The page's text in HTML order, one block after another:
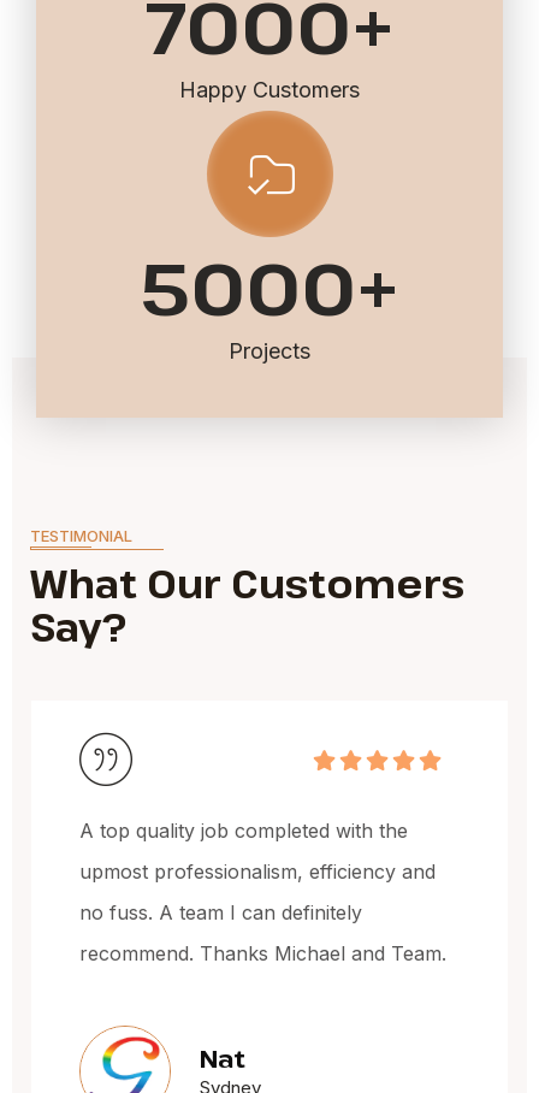
7000+
Happy Customers
5000+
Projects
TESTIMONIAL
What Our Customers
Say?
Michael and the team have done a
fantastic job, very happy with the quality
of the work and the price.